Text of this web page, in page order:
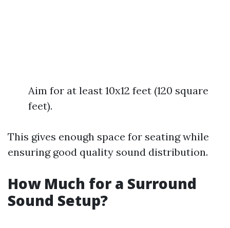
Aim for at least 10x12 feet (120 square
feet).
This gives enough space for seating while
ensuring good quality sound distribution.
How Much for a Surround
Sound Setup?